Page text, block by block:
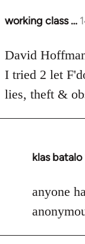
working class …
In
to
Welcome
libcom.org
I tried 2 let
lies, theft &
klas batalo
In
to
libcom.org
anyone